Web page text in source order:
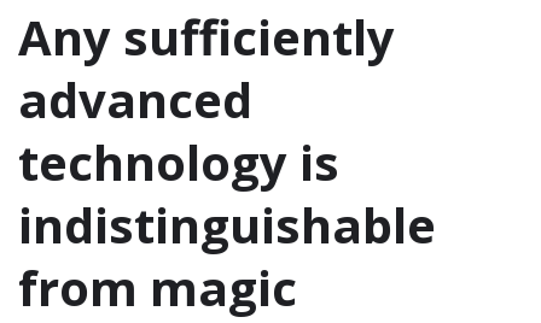
Any sufficiently
advanced
technology is
indistinguishable
from magic